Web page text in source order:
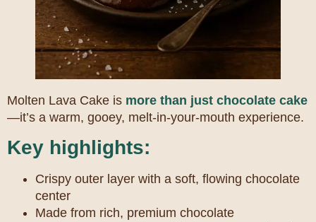
Molten Lava Cake is more than just chocolate cake
—it’s a warm, gooey, melt-in-your-mouth experience.
Key highlights:
Crispy outer layer with a soft, flowing chocolate
center
Made from rich, premium chocolate